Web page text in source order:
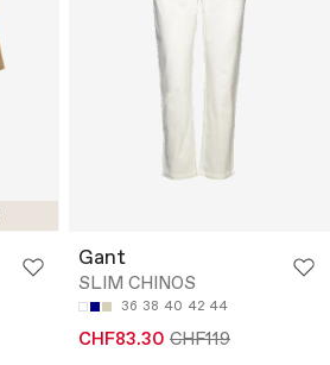
Gant
SLIM CHINOS
36 38 40 42 44
CHF83.30 CHF119